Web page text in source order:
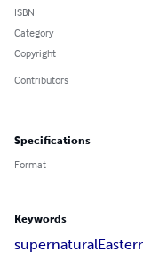
ISBN
Category
Copyright
Contributors
Specifications
Format
Keywords
supernatural